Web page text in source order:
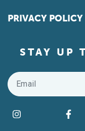
PRIVACY POLICY
STAY UP
Email
Find us on
Instagram